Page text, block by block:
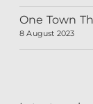
One Town
8 August 2023